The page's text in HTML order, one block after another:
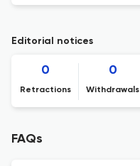
Editorial notices
0
Retractions
0
Withdrawals
FAQs